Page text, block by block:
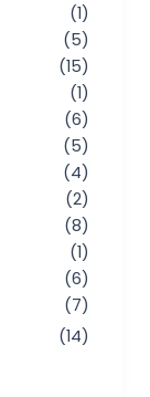
(1)
(5)
(15)
(1)
(6)
(5)
(4)
(2)
(8)
(1)
(6)
(7)
(14)